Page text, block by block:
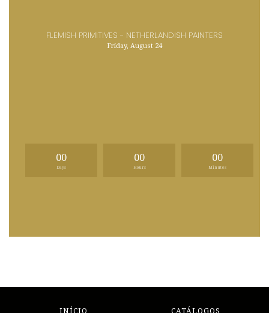
FLEMISH PRIMITIVES - NETHERLANDISH PAINTERS
Friday, August 24
00
Days
00
Hours
00
Minutes